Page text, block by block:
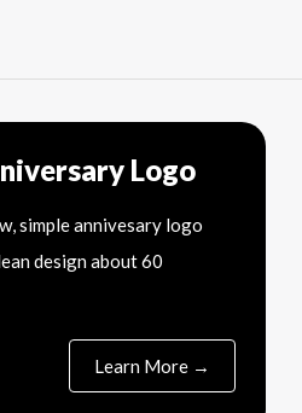
Logo
simple annivesary logo
design about 60
Learn More →